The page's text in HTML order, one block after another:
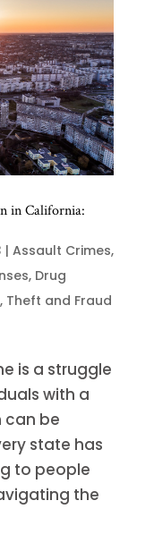
in California:
| Assault Crimes,
, Drug
, Theft and Fraud
is a struggle
with a
can be
state has
to people
the